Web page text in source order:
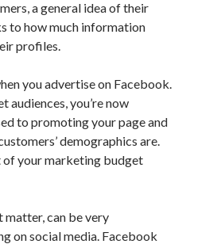
a general idea of their
to how much information
profiles.
you advertise on Facebook.
audiences, you’re now
to promoting your page and
demographics are.
of your marketing budget
matter, can be very
on social media. Facebook